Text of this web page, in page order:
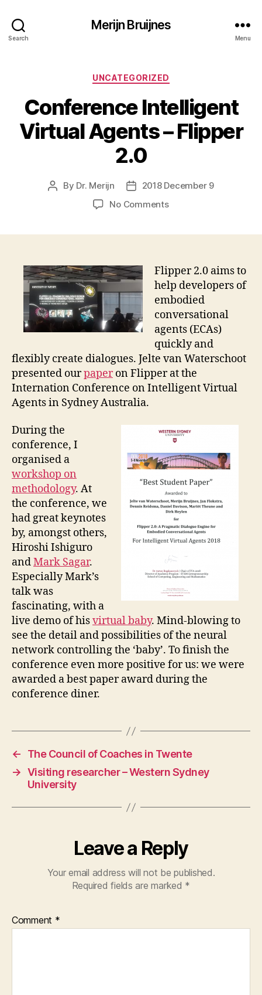
Search
Merijn Bruijnes
Menu
Categories
UNCATEGORIZED
Conference Intelligent
Virtual Agents – Flipper
2.0
Post
By Dr. Merijn
Post2018 December 9
No Commentson
–
Flipper
2.0
Flipper 2.0 aims to
help developers of
embodied
conversational
agents (ECAs)
quickly and
flexibly create dialogues. Jelte van Waterschoot
presented ourpaperon Flipper at the
Internation Conference on Intelligent Virtual
Agents in Sydney Australia.
During the
conference, I
organised a
workshop on
methodology. At
the conference, we
had great keynotes
by, amongst others,
Hiroshi Ishiguro
andMark Sagar.
Especially Mark’s
talk was
fascinating, with a
live demo of hisvirtual baby. Mind-blowing to
see the detail and possibilities of the neural
network controlling the ‘baby’. To finish the
conference even more positive for us: we were
awarded a best paper award during the
conference diner.
←
The Council of Coaches in Twente
→ Visiting researcher – Western Sydney
University
Leave a Reply
Your email address will not be published.
Required fields are marked *
Comment *